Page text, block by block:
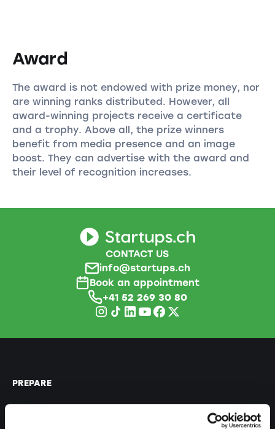
Award
The award is not endowed with prize money, nor
are winning ranks distributed. However, all
award-winning projects receive a certificate
and a trophy. Above all, the prize winners
benefit from media presence and an image
boost. They can advertise with the award and
their level of recognition increases.
CONTACT US
info@startups.ch
Book an appointment
+41 52 269 30 80
PREPARE